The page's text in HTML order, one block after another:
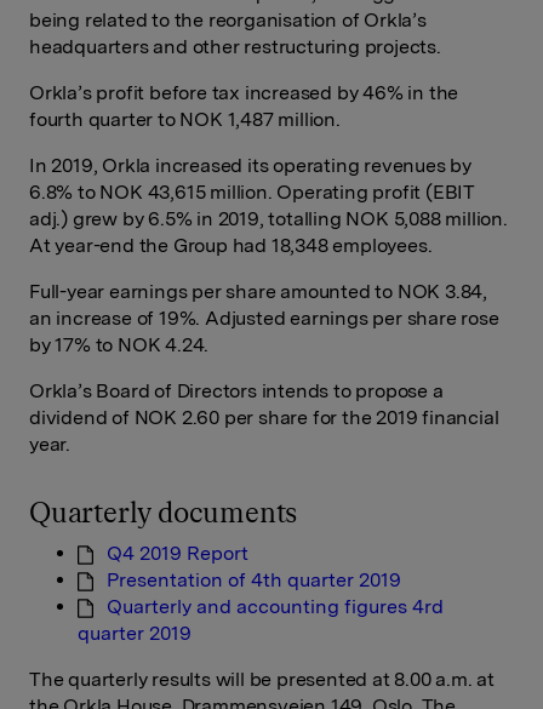
being related to the reorganisation of Orkla’s
headquarters and other restructuring projects.
Orkla’s profit before tax increased by 46% in the
fourth quarter to NOK 1,487 million.
In 2019, Orkla increased its operating revenues by
6.8% to NOK 43,615 million. Operating profit (EBIT
adj.) grew by 6.5% in 2019, totalling NOK 5,088 million.
At year-end the Group had 18,348 employees.
Full-year earnings per share amounted to NOK 3.84,
an increase of 19%. Adjusted earnings per share rose
by 17% to NOK 4.24.
Orkla’s Board of Directors intends to propose a
dividend of NOK 2.60 per share for the 2019 financial
year.
Quarterly documents
Q4 2019 Report
Presentation of 4th quarter 2019
Quarterly and accounting figures 4rd
quarter 2019
The quarterly results will be presented at 8.00 a.m. at